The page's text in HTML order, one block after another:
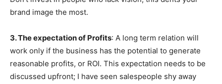
brand image the most.
3. The expectation of Profits: A long term relation will
work only if the business has the potential to generate
reasonable profits, or ROI. This expectation needs to be
discussed upfront; I have seen salespeople shy away